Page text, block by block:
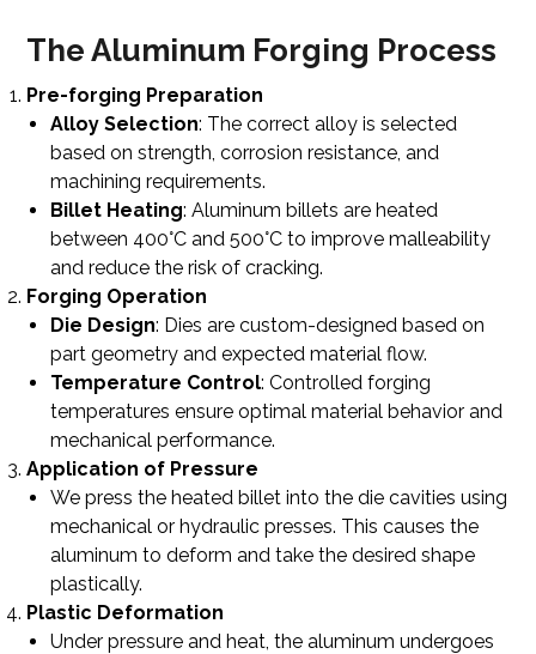
The Aluminum Forging Process
Pre-forging Preparation
Alloy Selection: The correct alloy is selected
based on strength, corrosion resistance, and
machining requirements.
Billet Heating: Aluminum billets are heated
between 400°C and 500°C to improve malleability
and reduce the risk of cracking.
Forging Operation
Die Design: Dies are custom-designed based on
part geometry and expected material flow.
Temperature Control: Controlled forging
temperatures ensure optimal material behavior and
mechanical performance.
Application of Pressure
We press the heated billet into the die cavities using
mechanical or hydraulic presses. This causes the
aluminum to deform and take the desired shape
plastically.
Plastic Deformation
Under pressure and heat, the aluminum undergoes